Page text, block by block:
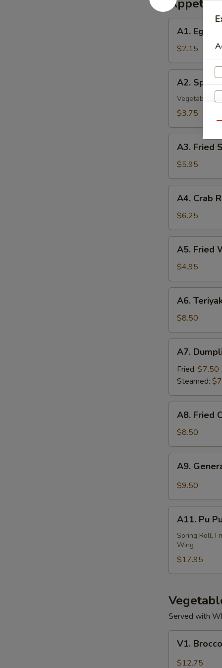
Egg
Roll
A1. Egg
$2.15
Spring
Roll
(2)
A2.
Vegetable Roll
$3.75
Fried
Shrimp
(8)
A3. Fried
$5.95
Crab
Rangoon
(6)
A4. Crab
$6.25
Fried
Wonton
(8)
A5. Fried
$4.95
Teriyaki
Chicken
Sticks
(4)
A6.
$8.50
Dumpling
(6)
A7.
Fried: $7.50
Steamed:
Fried
Chicken
Wing
(4)
A8. Fried
$8.50
General
Tso's
A9.
$9.50
Pu
Pu
Platter
A11. Pu
Spring Roll,
Wing
$17.95
Served with
Broccoli
with
V1.
$12.75